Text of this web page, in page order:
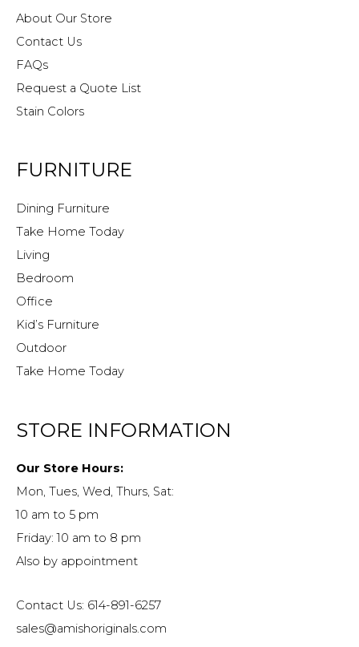
About Our Store
Contact Us
FAQs
Request a Quote List
Stain Colors
FURNITURE
Dining Furniture
Take Home Today
Living
Bedroom
Office
Kid’s Furniture
Outdoor
Take Home Today
STORE INFORMATION
Our Store Hours:
Mon, Tues, Wed, Thurs, Sat:
10 am to 5 pm
Friday: 10 am to 8 pm
Also by appointment
Contact Us: 614-891-6257
sales@amishoriginals.com